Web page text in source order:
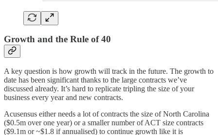
Growth and the Rule of 40
A key question is how growth will track in the future. The growth to
date has been significant thanks to the large contracts we’ve
discussed already. It’s hard to replicate tripling the size of your
business every year and new contracts.
Acusensus either needs a lot of contracts the size of North Carolina
($0.5m over one year) or a smaller number of ACT size contracts
($9.1m or ~$1.8 if annualised) to continue growth like it is